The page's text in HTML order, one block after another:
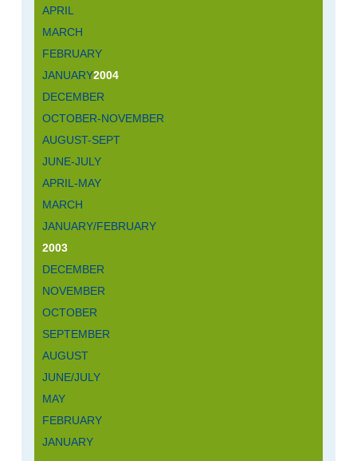
APRIL
MARCH
FEBRUARY
JANUARY2004
DECEMBER
OCTOBER-NOVEMBER
AUGUST-SEPT
JUNE-JULY
APRIL-MAY
MARCH
JANUARY/FEBRUARY
2003
DECEMBER
NOVEMBER
OCTOBER
SEPTEMBER
AUGUST
JUNE/JULY
MAY
FEBRUARY
JANUARY